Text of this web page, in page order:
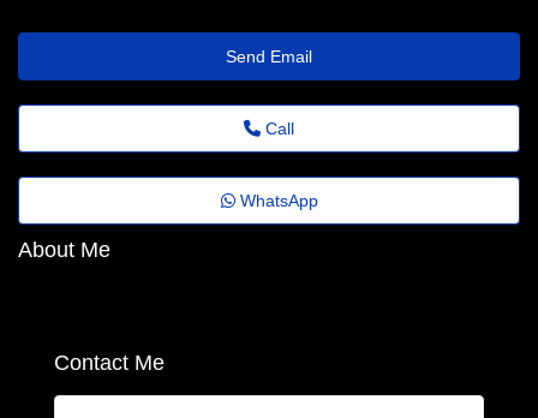
Send Email
Call
WhatsApp
About Me
Contact Me